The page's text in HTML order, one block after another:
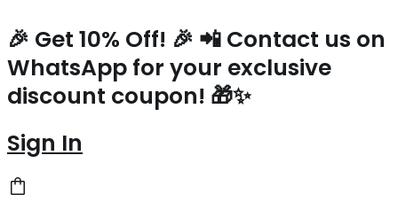
to
content
🎉 Get 10% Off! 🎉 📲 Contact us on
WhatsApp for your exclusive
discount coupon! 🎁✨
Sign In
Laurent
Zoe
Bag
In
Black
quantity